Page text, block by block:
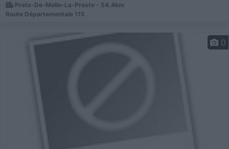
Prats-De-Mollo-La-Preste - 54.4km
Route Départementale 115
0